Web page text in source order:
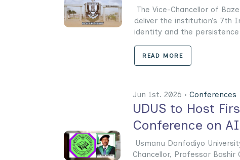
The Vice-Chancellor of
deliver the institution’s 7th
identity and the
READ MORE
Jun 1st. 2026 •Conferences
UDUS to Host
Conference on
‎‎Usmanu Danfodiyo
Chancellor, Professor